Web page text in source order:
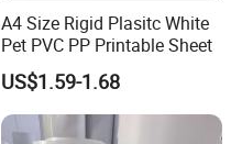
A4 Size Rigid Plasitc White
Pet PVC PP Printable Sheet
US$1.59-1.68